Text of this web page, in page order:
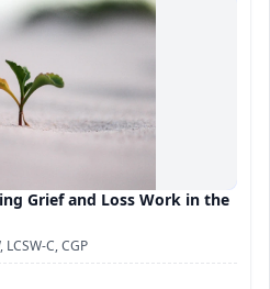
Grief and Loss Work in the
C, CGP